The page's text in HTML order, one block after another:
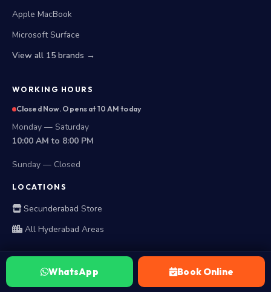
Apple MacBook
Microsoft Surface
View all 15 brands →
WORKING HOURS
Closed Now. Opens at 10 AM today
Monday — Saturday
10:00 AM to 8:00 PM
Sunday — Closed
LOCATIONS
Secunderabad Store
All Hyderabad Areas
WhatsApp Book Online